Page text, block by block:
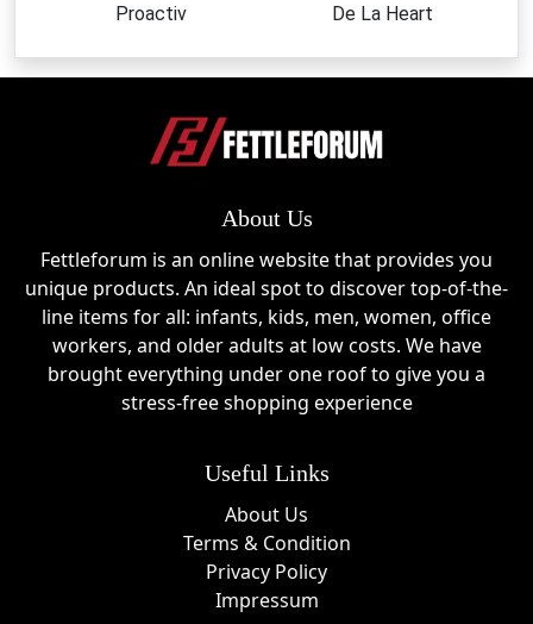
Proactiv De La Heart
About Us
Fettleforum is an online website that provides you
unique products. An ideal spot to discover top-of-the-
line items for all: infants, kids, men, women, office
workers, and older adults at low costs. We have
brought everything under one roof to give you a
stress-free shopping experience
Useful Links
About Us
Terms & Condition
Privacy Policy
Impressum